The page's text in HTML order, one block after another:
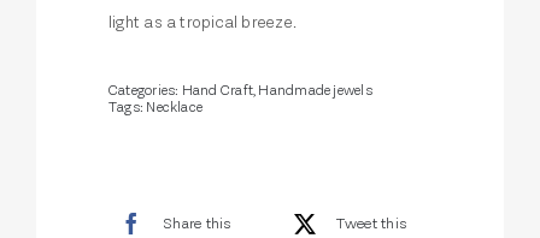
light as a tropical breeze.
Categories: Hand Craft, Handmade jewels
Tags: Necklace
Share this
Tweet this